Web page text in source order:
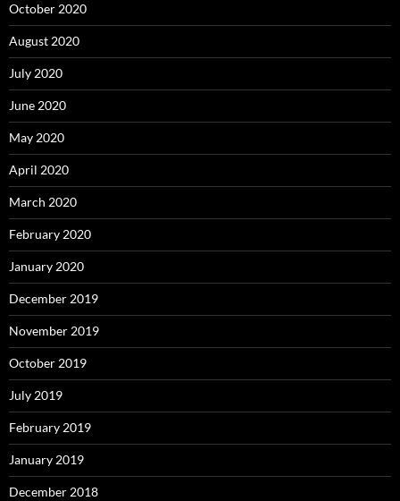
October 2020
August 2020
July 2020
June 2020
May 2020
April 2020
March 2020
February 2020
January 2020
December 2019
November 2019
October 2019
July 2019
February 2019
January 2019
December 2018